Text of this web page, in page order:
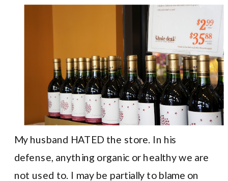
My husband HATED the store. In his
defense, anything organic or healthy we are
not used to. I may be partially to blame on